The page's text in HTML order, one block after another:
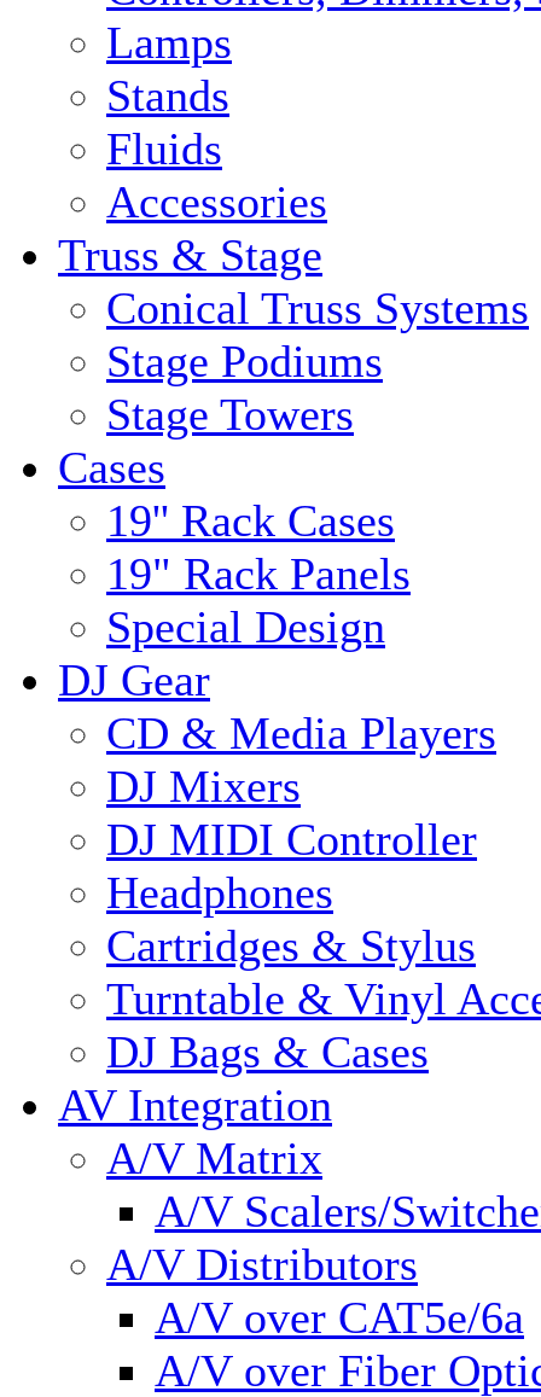
Lamps
Stands
Fluids
Accessories
Truss & Stage
Conical Truss Systems
Stage Podiums
Stage Towers
Cases
19'' Rack Cases
19" Rack Panels
Special Design
DJ Gear
CD & Media Players
DJ Mixers
DJ MIDI Controller
Headphones
Cartridges & Stylus
Turntable & Vinyl
DJ Bags & Cases
AV Integration
A/V Matrix
A/V Scalers/
A/V Distributors
A/V over CAT5e/6a
A/V over Fiber